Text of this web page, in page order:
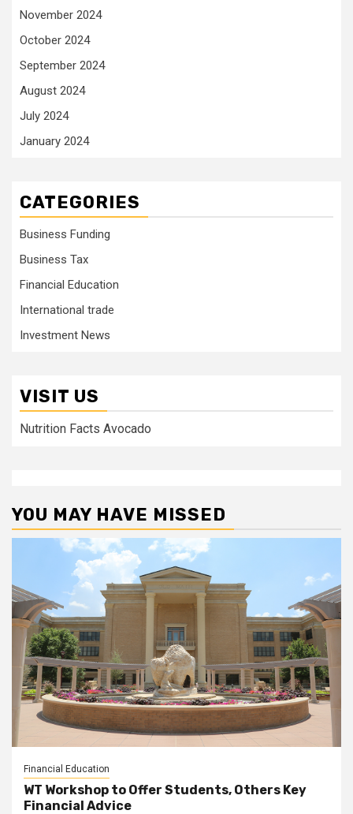
November 2024
October 2024
September 2024
August 2024
July 2024
January 2024
CATEGORIES
Business Funding
Business Tax
Financial Education
International trade
Investment News
VISIT US
Nutrition Facts Avocado
YOU MAY HAVE MISSED
Financial Education
WT Workshop to Offer Students, Others Key
Financial Advice